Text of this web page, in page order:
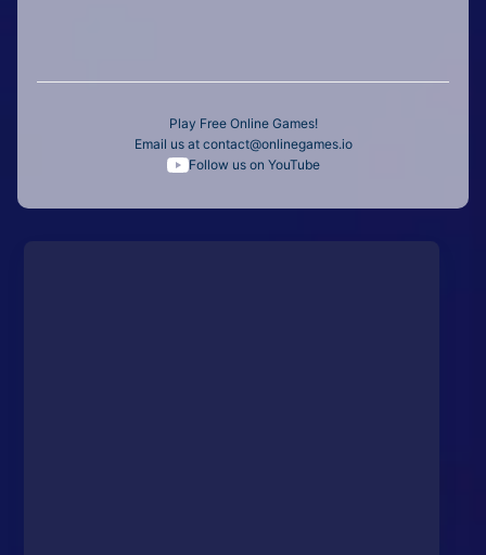
Play Free Online Games!
Email us at contact@onlinegames.io
Follow us on YouTube